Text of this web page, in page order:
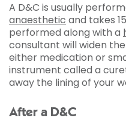
A D&C is usually
anaesthetic and takes
performed along with a
consultant will widen
either medication or
instrument called a
away the lining of your
After a D&C